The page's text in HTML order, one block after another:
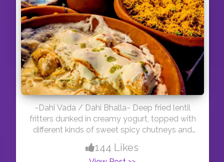
~Dahi Vada / Dahi Bhalla~ Deep fried lentil
fritters dunked in creamy yogurt, topped with
different kinds of sweet spicy chutneys and
then garnished with spice powders. A popular
street food in India. . . Toward south, a variant
144 Likes